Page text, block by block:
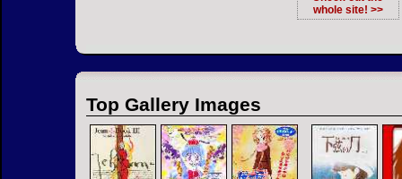
whole site! >>
Top Gallery Images